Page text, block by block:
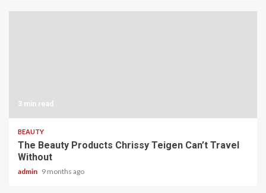
3 min read
BEAUTY
The Beauty Products Chrissy Teigen Can’t Travel
Without
admin 9 months ago